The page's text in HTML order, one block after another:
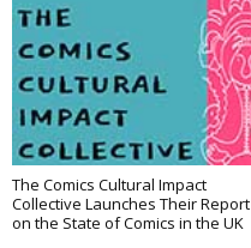
The Comics Cultural Impact
Collective Launches Their Report
on the State of Comics in the UK